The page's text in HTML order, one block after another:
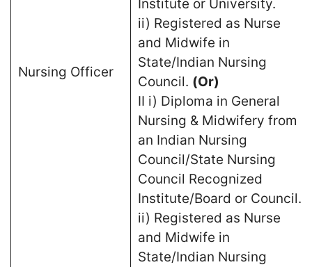
Nursing Officer
Institute or University.
ii) Registered as Nurse
and Midwife in
State/Indian Nursing
Council. (Or)
II i) Diploma in General
Nursing & Midwifery from
an Indian Nursing
Council/State Nursing
Council Recognized
Institute/Board or Council.
ii) Registered as Nurse
and Midwife in
State/Indian Nursing